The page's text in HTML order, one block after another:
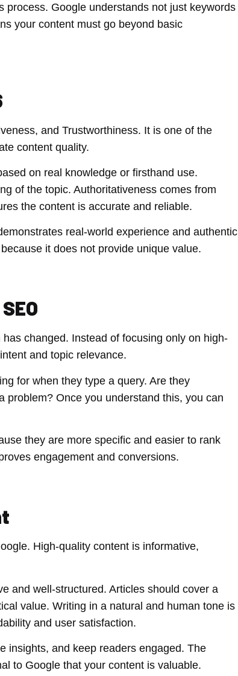
Google understands not just keywords
your content must go beyond basic
and Trustworthiness. It is one of the
content quality.
on real knowledge or firsthand use.
of the topic. Authoritativeness comes from
the content is accurate and reliable.
real-world experience and authentic
it does not provide unique value.
changed. Instead of focusing only on high-
and topic relevance.
for when they type a query. Are they
problem? Once you understand this, you can
they are more specific and easier to rank
engagement and conversions.
High-quality content is informative,
and well-structured. Articles should cover a
value. Writing in a natural and human tone is
and user satisfaction.
insights, and keep readers engaged. The
to Google that your content is valuable.